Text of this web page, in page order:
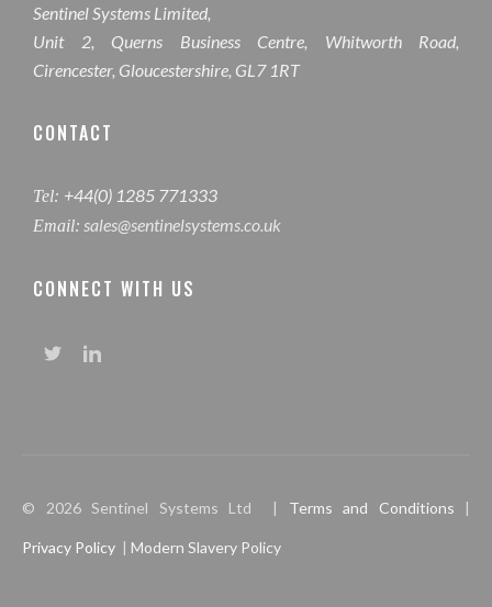
Sentinel Systems Limited,
Unit 2, Querns Business Centre, Whitworth Road,
Cirencester, Gloucestershire, GL7 1RT
CONTACT
Tel: +44(0) 1285 771333
Email: sales@sentinelsystems.co.uk
CONNECT WITH US
© 2026 Sentinel Systems Ltd | Terms and Conditions |
Privacy Policy | Modern Slavery Policy